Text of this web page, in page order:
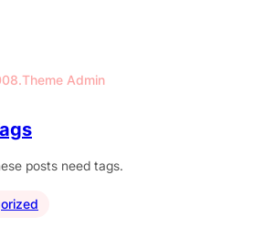
.Theme Admin
posts need tags.